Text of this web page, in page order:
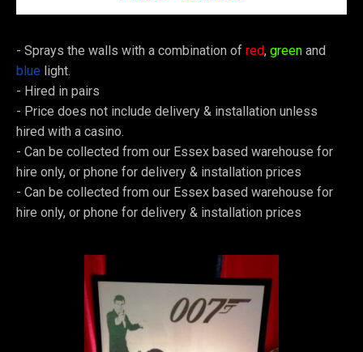
- Sprays the walls with a combination of red, green and
blue light.
- Hired in pairs
- Price does not include delivery & installation unless
hired with a casino.
- Can be collected from our Essex based warehouse for
hire only, or phone for delivery & installation prices
- Can be collected from our Essex based warehouse for
hire only, or phone for delivery & installation prices